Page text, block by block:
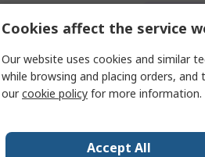
onsemi, 5-
Boost,
1.5 A, 40V
RS stock no.
Cookies affect the service
Our website uses cookies and similar
while browsing and placing orders,
ourcookie policy for more information.
Accept All